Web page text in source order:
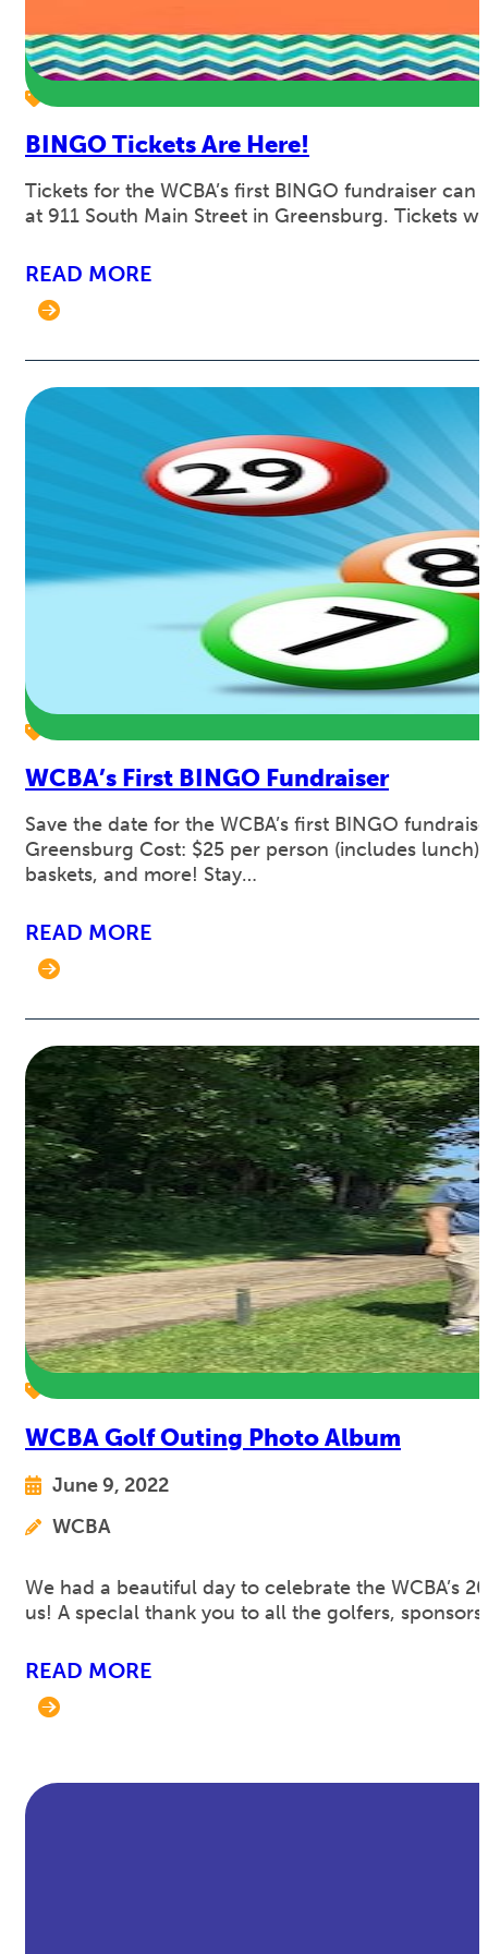
BINGO Tickets Are Here!
Tickets for the WCBA’s first BINGO fundraiser
at 911 South Main Street in Greensburg. Tickets
READ MORE
WCBA’s First BINGO Fundraiser
Save the date for the WCBA’s first BINGO
Greensburg Cost: $25 per person (includes
baskets, and more! Stay…
READ MORE
WCBA Golf Outing Photo Album
June 9, 2022
WCBA
We had a beautiful day to celebrate the
us! A specIal thank you to all the golfers,
READ MORE